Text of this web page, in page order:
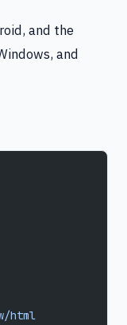
and the
and
html